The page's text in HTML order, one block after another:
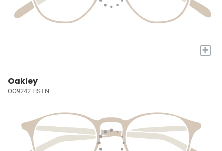
+
Oakley
OO9242 HSTN